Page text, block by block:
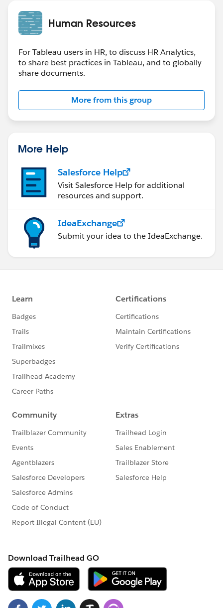
Human Resources
For Tableau users in HR, to discuss HR Analytics,
to share best practices in Tableau, and to globally
share documents.
More from this group
More Help
Salesforce Help
Visit Salesforce Help for additional
resources and support.
IdeaExchange
Submit your idea to the IdeaExchange.